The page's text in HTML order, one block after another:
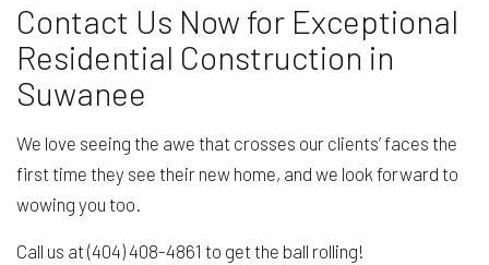
Contact Us Now for Exceptional
Residential Construction in
Suwanee
We love seeing the awe that crosses our clients’ faces the
first time they see their new home, and we look forward to
wowing you too.
Call us at (404) 408-4861 to get the ball rolling!